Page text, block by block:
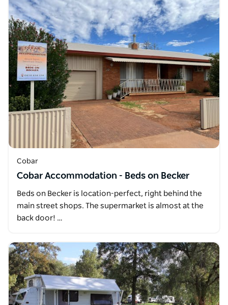
Cobar
Cobar Accommodation - Beds on Becker
Beds on Becker is location-perfect, right behind the
main street shops. The supermarket is almost at the
back door! …